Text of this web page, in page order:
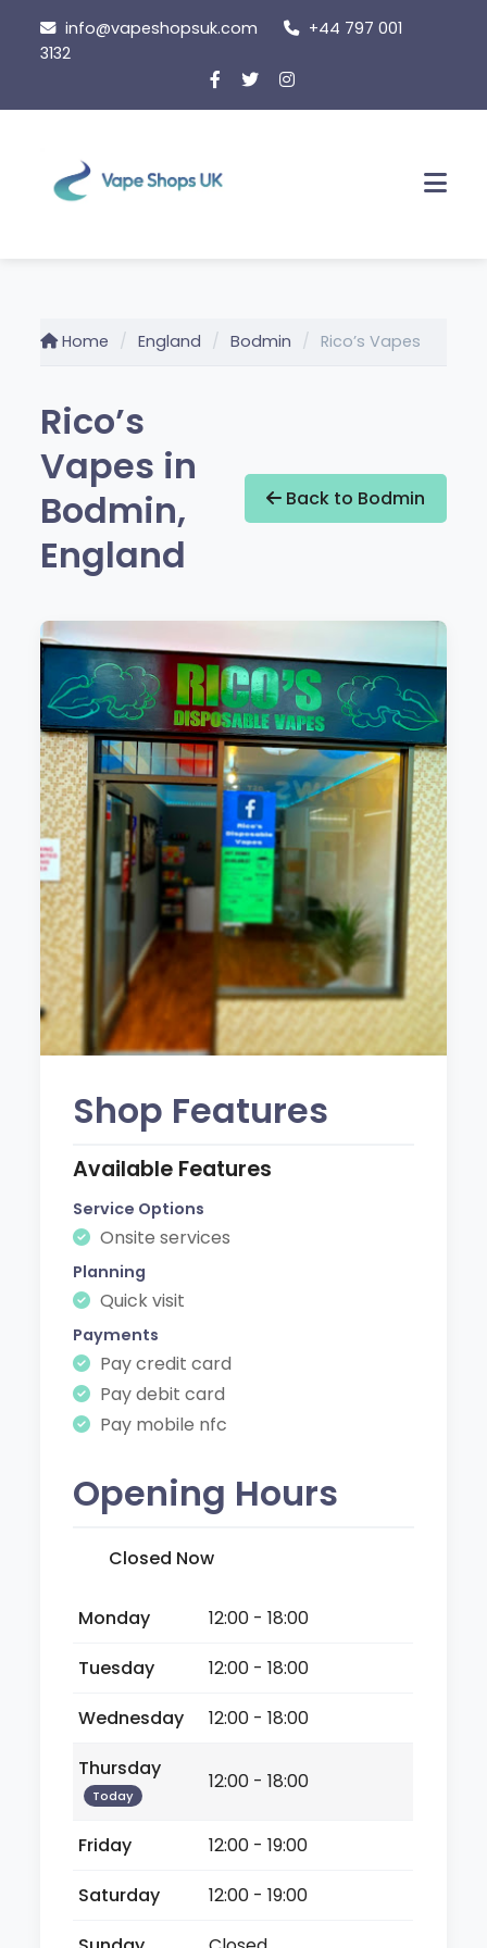
content
info@vapeshopsuk.com
+44 797 001
3132
Home England Bodmin Rico’s Vapes
Rico’s
Vapes in
Bodmin,
England
Back to Bodmin
Shop Features
Available Features
Service Options
Onsite services
Planning
Quick visit
Payments
Pay credit card
Pay debit card
Pay mobile nfc
Opening Hours
Closed Now
Monday
12:00 - 18:00
Tuesday
12:00 - 18:00
Wednesday
12:00 - 18:00
Thursday
Today
12:00 - 18:00
Friday
12:00 - 19:00
Saturday
12:00 - 19:00